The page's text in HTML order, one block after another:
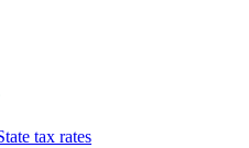
tax rates